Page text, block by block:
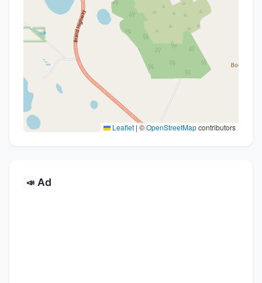
Leaflet |©OpenStreetMapcontributors
📣 Ad